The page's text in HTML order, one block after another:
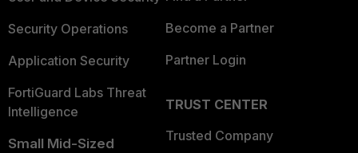
Security Operations
Application Security
FortiGuard Labs Threat
Intelligence
Small Mid-Sized
Become a Partner
Partner Login
TRUST CENTER
Trusted Company